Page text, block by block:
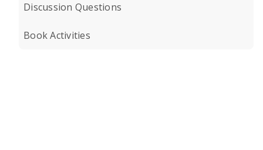
Discussion Questions
Book Activities